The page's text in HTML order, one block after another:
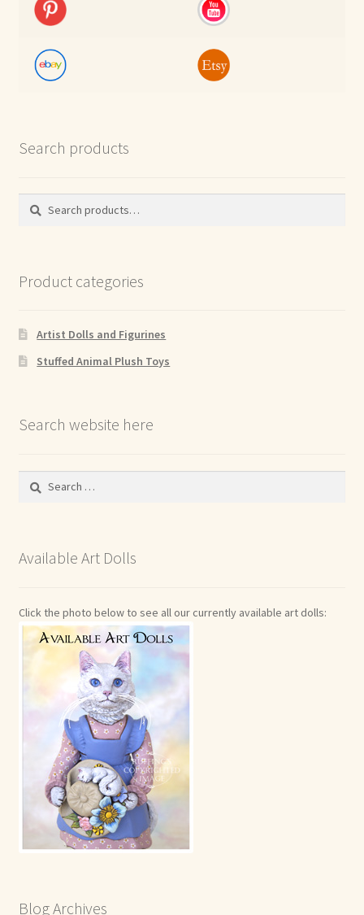
Search products
Search
Search
Product categories
Artist Dolls and Figurines
Stuffed Animal Plush Toys
Search website here
Search
Available Art Dolls
Click the photo below to see all our currently available art dolls:
Blog Archives